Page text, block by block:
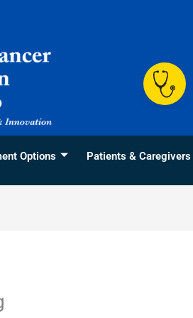
Options Patients & Caregivers